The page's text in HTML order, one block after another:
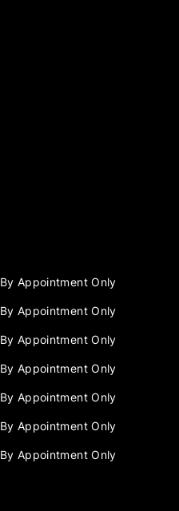
By Appointment Only
By Appointment Only
By Appointment Only
By Appointment Only
By Appointment Only
By Appointment Only
By Appointment Only